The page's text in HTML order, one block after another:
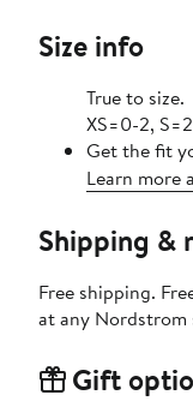
Size info
True to size.
XS=0-2,
Get the fit
Learn more
Shipping &
Free shipping.
at any Nordstrom
Gift